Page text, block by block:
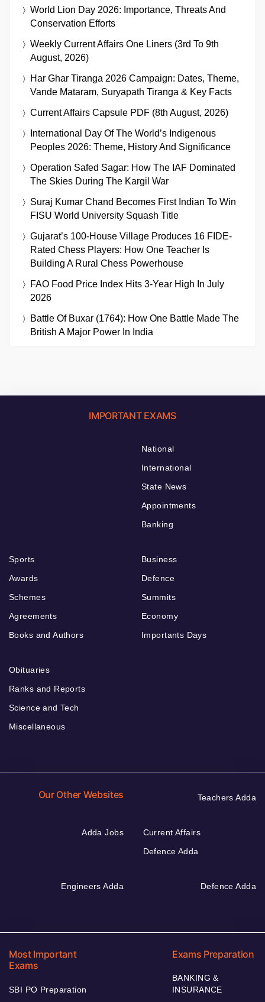
World Lion Day 2026: Importance, Threats And
Conservation Efforts
Weekly Current Affairs One Liners (3rd To 9th
August, 2026)
Har Ghar Tiranga 2026 Campaign: Dates, Theme,
Vande Mataram, Suryapath Tiranga & Key Facts
Current Affairs Capsule PDF (8th August, 2026)
International Day Of The World’s Indigenous
Peoples 2026: Theme, History And Significance
Operation Safed Sagar: How The IAF Dominated
The Skies During The Kargil War
Suraj Kumar Chand Becomes First Indian To Win
FISU World University Squash Title
Gujarat’s 100-House Village Produces 16 FIDE-
Rated Chess Players: How One Teacher Is
Building A Rural Chess Powerhouse
FAO Food Price Index Hits 3-Year High In July
2026
Battle Of Buxar (1764): How One Battle Made The
British A Major Power In India
IMPORTANT EXAMS
National
International
State News
Appointments
Banking
Sports
Awards
Schemes
Agreements
Books and Authors
Business
Defence
Summits
Economy
Importants Days
Obituaries
Ranks and Reports
Science and Tech
Miscellaneous
Our Other Websites Teachers Adda
Adda Jobs
Current Affairs
Defence Adda
Engineers Adda Defence Adda
Most Important
Exams
SBI PO Preparation
Exams Preparation
BANKING &
INSURANCE